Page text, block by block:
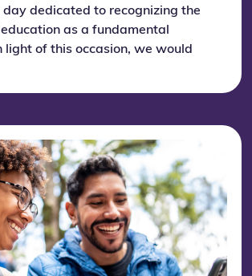
dedicated to recognizing the
as a fundamental
light of this occasion, we would
significance of this global day.